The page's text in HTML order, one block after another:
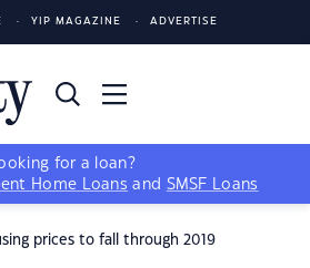
YIP MAGAZINE ADVERTISE
for a loan?
Home Loans and SMSF Loans
prices to fall through 2019